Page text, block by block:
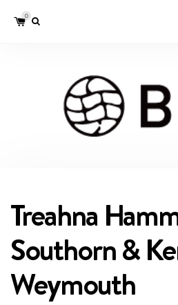
0
Treahna
Southorn &
Weymouth